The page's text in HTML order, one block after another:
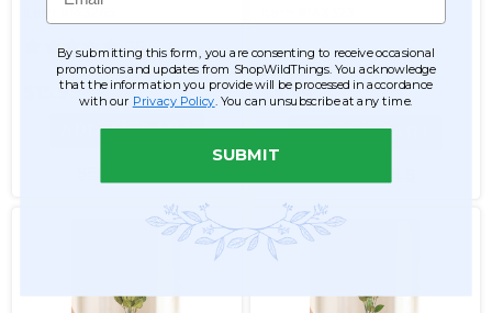
26
$15.99
ADD TO CART
$9.99
$7.99
ADD TO CART
By submitting this form, you are consenting to receive occasional
promotions and updates from ShopWildThings. You acknowledge
that the information you provide will be processed in accordance
with our Privacy Policy . You can unsubscribe at any time.
SUBMIT